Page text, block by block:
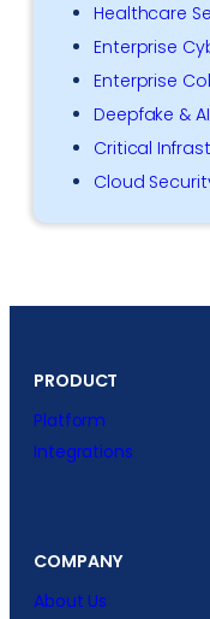
Healthcare
Enterprise
Enterprise
Deepfake &
Critical
Cloud
PRODUCT
Platform
Integrations
COMPANY
About Us